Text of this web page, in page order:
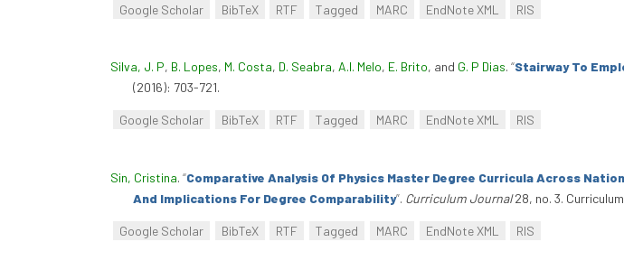
Google Scholar BibTeX RTF Tagged MARC EndNote XML RIS
Silva, J. P, B. Lopes, M. Costa, D. Seabra, A.I. Melo, E. Brito, and G. P Dias. “Stairway To
(2016): 703-721.
Google Scholar BibTeX RTF Tagged MARC EndNote XML RIS
Sin, Cristina. “Comparative Analysis Of Physics Master Degree Curricula Across
And Implications For Degree Comparability”. Curriculum Journal28, no. 3.
Google Scholar BibTeX RTF Tagged MARC EndNote XML RIS